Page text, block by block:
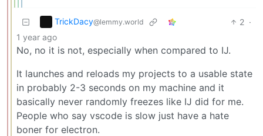
TrickDacy@lemmy.world 2 ·
1 year ago
No, no it is not, especially when compared to IJ.
It launches and reloads my projects to a usable state
in probably 2-3 seconds on my machine and it
basically never randomly freezes like IJ did for me.
People who say vscode is slow just have a hate
boner for electron.